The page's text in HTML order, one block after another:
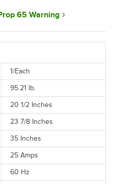
1/Each
95.21 lb.
20 1/2 Inches
23 7/8 Inches
35 Inches
25 Amps
60 Hz
65 Warning